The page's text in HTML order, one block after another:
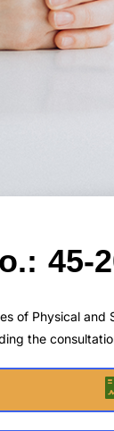
45-
of Physical
the